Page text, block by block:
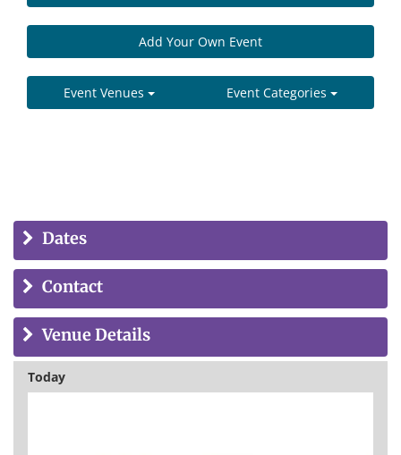
Add Your Own Event
Event Venues Event Categories
Dates
Contact
Venue Details
Today